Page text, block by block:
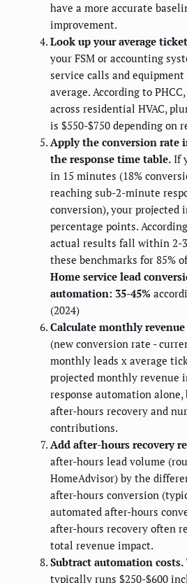
have a more accurate
improvement.
Look up your average
your FSM or accounting
service calls and
average. According to
across residential HVAC,
is $550-$750 depending on
Apply the conversion rate
the response time table. If
in 15 minutes (18%
reaching sub-2-minute
conversion), your projected
percentage points.
actual results fall within 2-
these benchmarks for 85%
Home service lead
automation: 35-45%
(2024)
Calculate monthly
(new conversion rate -
monthly leads x average
projected monthly revenue
response automation
after-hours recovery and
contributions.
Add after-hours recovery
after-hours lead volume
HomeAdvisor) by the
after-hours conversion
automated after-hours
after-hours recovery often
total revenue impact.
Subtract automation costs.
typically runs $250-$600